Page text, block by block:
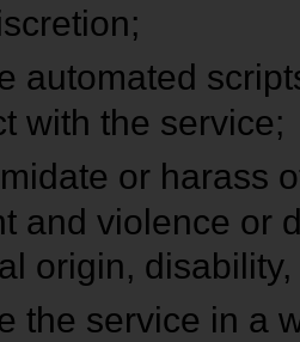
automated
with the service;
or harass
and violence or
origin,
the service in a